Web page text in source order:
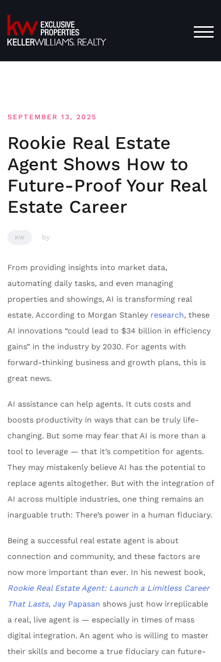
to
content
SEPTEMBER 13, 2025
Rookie Real Estate
Agent Shows How to
Future-Proof Your Real
Estate Career
KW by
From providing insights into market data,
automating daily tasks, and even managing
properties and showings, AI is transforming real
estate. According to Morgan Stanley research, these
AI innovations “could lead to $34 billion in efficiency
gains” in the industry by 2030. For agents with
forward-thinking business and growth plans, this is
great news.
AI assistance can help agents. It cuts costs and
boosts productivity in ways that can be truly life-
changing. But some may fear that AI is more than a
tool to leverage — that it’s competition for agents.
They may mistakenly believe AI has the potential to
replace agents altogether. But with the integration of
AI across multiple industries, one thing remains an
inarguable truth: There’s power in a human fiduciary.
Being a successful real estate agent is about
connection and community, and these factors are
now more important than ever. In his newest book,
Rookie Real Estate Agent: Launch a Limitless Career
That Lasts, Jay Papasan shows just how irreplicable
a real, live agent is — especially in times of mass
digital integration. An agent who is willing to master
their skills and become a true fiduciary can future-